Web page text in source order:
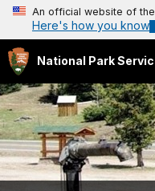
An official website of
Here's how you know
National Park